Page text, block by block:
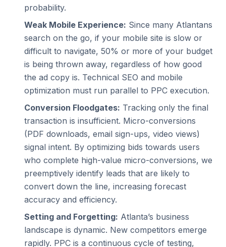
probability.
Weak Mobile Experience: Since many Atlantans
search on the go, if your mobile site is slow or
difficult to navigate, 50% or more of your budget
is being thrown away, regardless of how good
the ad copy is. Technical SEO and mobile
optimization must run parallel to PPC execution.
Conversion Floodgates: Tracking only the final
transaction is insufficient. Micro-conversions
(PDF downloads, email sign-ups, video views)
signal intent. By optimizing bids towards users
who complete high-value micro-conversions, we
preemptively identify leads that are likely to
convert down the line, increasing forecast
accuracy and efficiency.
Setting and Forgetting: Atlanta’s business
landscape is dynamic. New competitors emerge
rapidly. PPC is a continuous cycle of testing,